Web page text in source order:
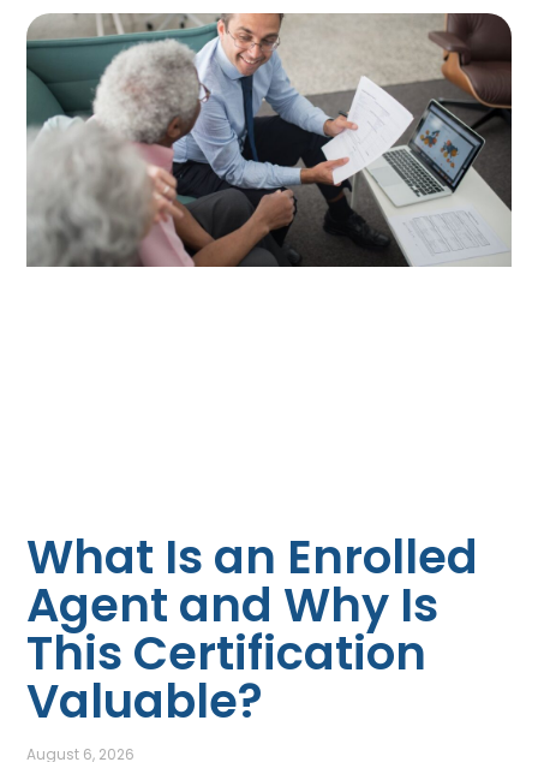
What Is an Enrolled
Agent and Why Is
This Certification
Valuable?
August 6, 2026